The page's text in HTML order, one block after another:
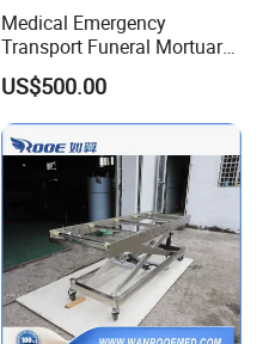
Medical Emergency
Transport Funeral Mortuary
Trolley Stretcher for Funeral
Homes Crematoria
US$500.00